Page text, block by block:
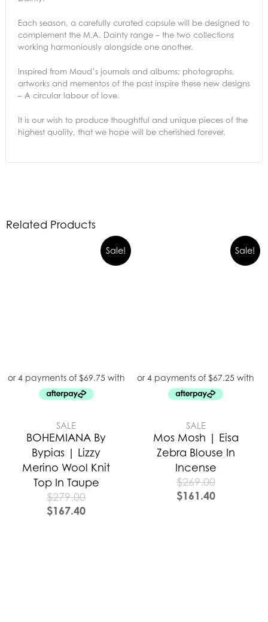
Each season, a carefully curated capsule will be designed to
complement the M.A. Dainty range – the two collections
working harmoniously alongside one another.
Inspired from Maud’s journals and albums; photographs,
artworks and mementos of the past inspire these new designs
– A circular labour of love.
It is our wish to produce thoughtful and unique pieces of the
highest quality, that we hope will be cherished forever.
Related Products
Sale!
SALE
BOHEMIANA By
Bypias | Lizzy
Merino Wool Knit
Top In Taupe
$279.00
$167.40
Sale!
SALE
Mos Mosh | Eisa
Zebra Blouse In
Incense
$269.00
$161.40